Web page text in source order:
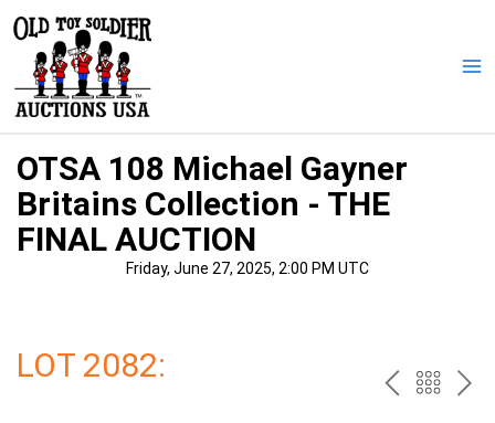
content
OTSA 108 Michael Gayner
Britains Collection - THE
FINAL AUCTION
Friday, June 27, 2025, 2:00 PM UTC
LOT 2082: PREV